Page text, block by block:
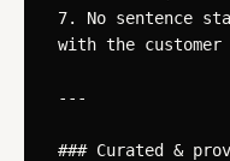
7. No sentence
with the customer
---
### Curated &